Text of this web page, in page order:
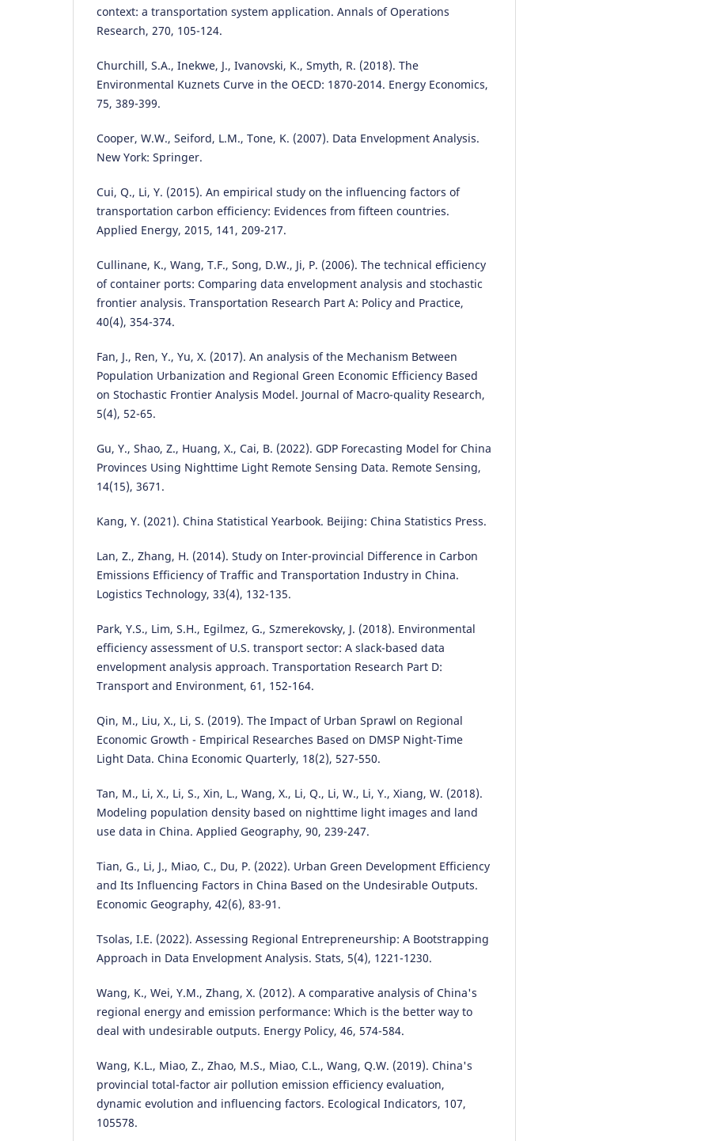
context: a transportation system application. Annals of Operations
Research, 270, 105-124.
Churchill, S.A., Inekwe, J., Ivanovski, K., Smyth, R. (2018). The
Environmental Kuznets Curve in the OECD: 1870-2014. Energy Economics,
75, 389-399.
Cooper, W.W., Seiford, L.M., Tone, K. (2007). Data Envelopment Analysis.
New York: Springer.
Cui, Q., Li, Y. (2015). An empirical study on the influencing factors of
transportation carbon efficiency: Evidences from fifteen countries.
Applied Energy, 2015, 141, 209-217.
Cullinane, K., Wang, T.F., Song, D.W., Ji, P. (2006). The technical efficiency
of container ports: Comparing data envelopment analysis and stochastic
frontier analysis. Transportation Research Part A: Policy and Practice,
40(4), 354-374.
Fan, J., Ren, Y., Yu, X. (2017). An analysis of the Mechanism Between
Population Urbanization and Regional Green Economic Efficiency Based
on Stochastic Frontier Analysis Model. Journal of Macro-quality Research,
5(4), 52-65.
Gu, Y., Shao, Z., Huang, X., Cai, B. (2022). GDP Forecasting Model for China
Provinces Using Nighttime Light Remote Sensing Data. Remote Sensing,
14(15), 3671.
Kang, Y. (2021). China Statistical Yearbook. Beijing: China Statistics Press.
Lan, Z., Zhang, H. (2014). Study on Inter-provincial Difference in Carbon
Emissions Efficiency of Traffic and Transportation Industry in China.
Logistics Technology, 33(4), 132-135.
Park, Y.S., Lim, S.H., Egilmez, G., Szmerekovsky, J. (2018). Environmental
efficiency assessment of U.S. transport sector: A slack-based data
envelopment analysis approach. Transportation Research Part D:
Transport and Environment, 61, 152-164.
Qin, M., Liu, X., Li, S. (2019). The Impact of Urban Sprawl on Regional
Economic Growth - Empirical Researches Based on DMSP Night-Time
Light Data. China Economic Quarterly, 18(2), 527-550.
Tan, M., Li, X., Li, S., Xin, L., Wang, X., Li, Q., Li, W., Li, Y., Xiang, W. (2018).
Modeling population density based on nighttime light images and land
use data in China. Applied Geography, 90, 239-247.
Tian, G., Li, J., Miao, C., Du, P. (2022). Urban Green Development Efficiency
and Its Influencing Factors in China Based on the Undesirable Outputs.
Economic Geography, 42(6), 83-91.
Tsolas, I.E. (2022). Assessing Regional Entrepreneurship: A Bootstrapping
Approach in Data Envelopment Analysis. Stats, 5(4), 1221-1230.
Wang, K., Wei, Y.M., Zhang, X. (2012). A comparative analysis of China's
regional energy and emission performance: Which is the better way to
deal with undesirable outputs. Energy Policy, 46, 574-584.
Wang, K.L., Miao, Z., Zhao, M.S., Miao, C.L., Wang, Q.W. (2019). China's
provincial total-factor air pollution emission efficiency evaluation,
dynamic evolution and influencing factors. Ecological Indicators, 107,
105578.